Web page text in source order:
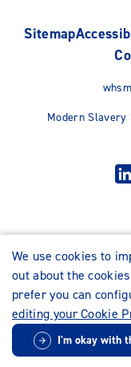
Sitemap
Modern Slavery
We use cookies to
out about the
prefer you can
editing your Cookie
I'm okay with